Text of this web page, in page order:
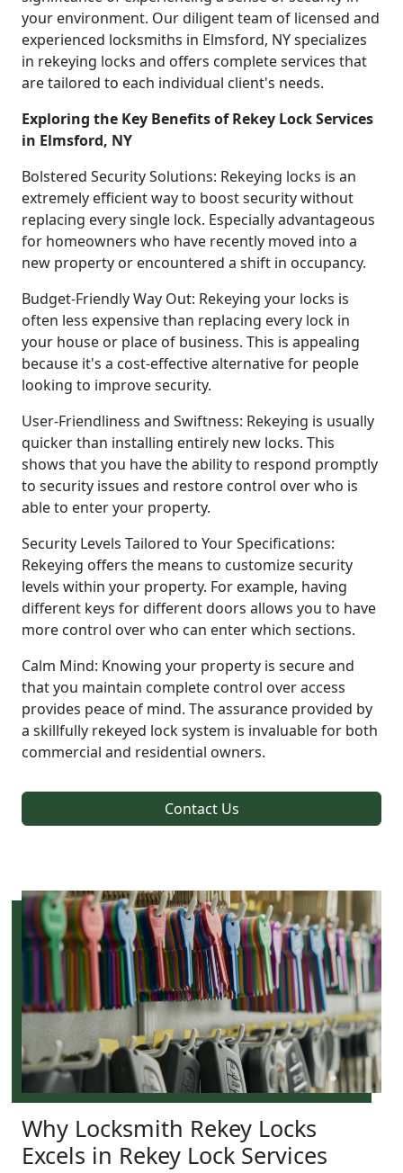
your environment. Our diligent team of licensed and
experienced locksmiths in Elmsford, NY specializes
in rekeying locks and offers complete services that
are tailored to each individual client's needs.
Exploring the Key Benefits of Rekey Lock Services
in Elmsford, NY
Bolstered Security Solutions: Rekeying locks is an
extremely efficient way to boost security without
replacing every single lock. Especially advantageous
for homeowners who have recently moved into a
new property or encountered a shift in occupancy.
Budget-Friendly Way Out: Rekeying your locks is
often less expensive than replacing every lock in
your house or place of business. This is appealing
because it's a cost-effective alternative for people
looking to improve security.
User-Friendliness and Swiftness: Rekeying is usually
quicker than installing entirely new locks. This
shows that you have the ability to respond promptly
to security issues and restore control over who is
able to enter your property.
Security Levels Tailored to Your Specifications:
Rekeying offers the means to customize security
levels within your property. For example, having
different keys for different doors allows you to have
more control over who can enter which sections.
Calm Mind: Knowing your property is secure and
that you maintain complete control over access
provides peace of mind. The assurance provided by
a skillfully rekeyed lock system is invaluable for both
commercial and residential owners.
Contact Us
Why Locksmith Rekey Locks
Excels in Rekey Lock Services